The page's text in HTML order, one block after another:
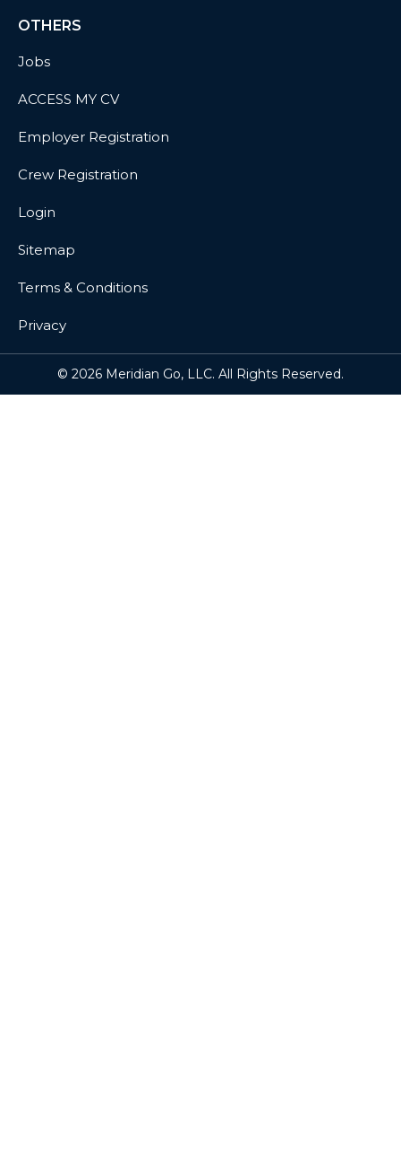
OTHERS
Jobs
ACCESS MY CV
Employer Registration
Crew Registration
Login
Sitemap
Terms & Conditions
Privacy
© 2026 Meridian Go, LLC. All Rights Reserved.